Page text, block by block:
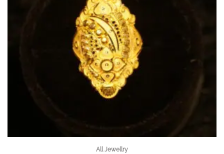
All Jewellry